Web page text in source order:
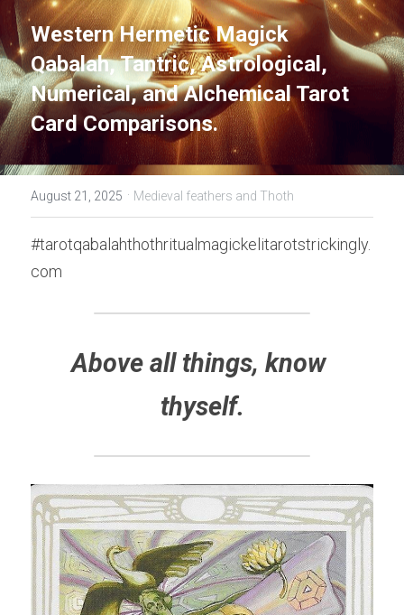
Western Hermetic Magick
Qabalah, Tantric, Astrological,
Numerical, and Alchemical Tarot
Card Comparisons.
August 21, 2025 · Medieval feathers and Thoth
#tarotqabalahthothritualmagickelitarotstrickingly.
com
Above all things, know
thyself.